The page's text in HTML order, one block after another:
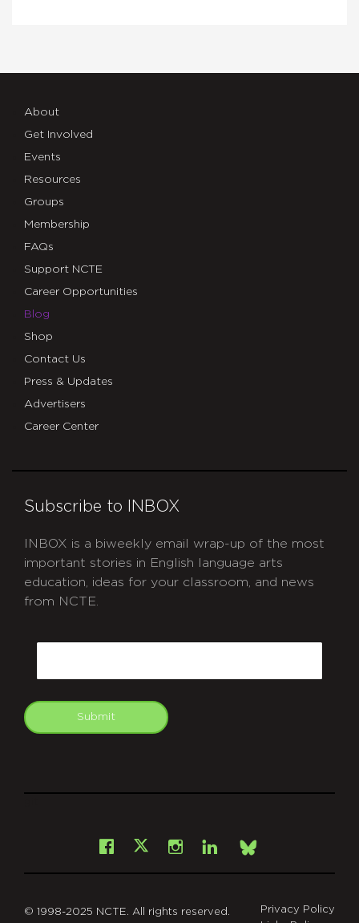
About
Get Involved
Events
Resources
Groups
Membership
FAQs
Support NCTE
Career Opportunities
Blog
Shop
Contact Us
Press & Updates
Advertisers
Career Center
Subscribe to INBOX
INBOX is a biweekly email wrap-up of the most
important stories in English language arts
education, ideas for your classroom, and news
from NCTE.
Submit
Facebook
X Instagram
LinkedInBsky
© 1998-2025 NCTE. All rights reserved.
Privacy Policy